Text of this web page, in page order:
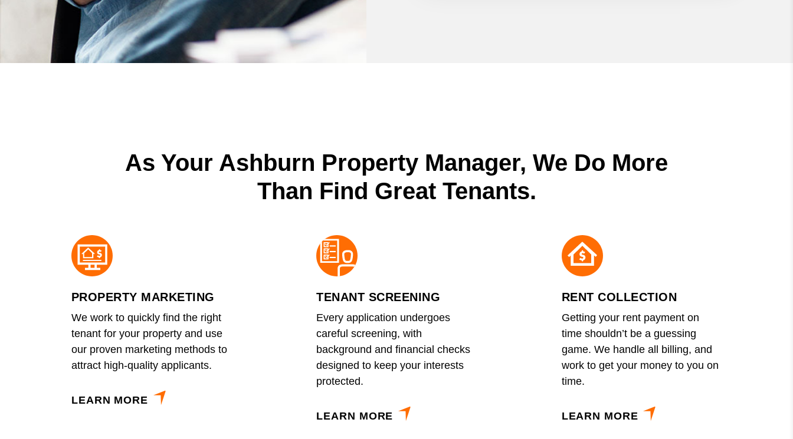
As Your Ashburn Property Manager, We Do More
Than Find Great Tenants.
PROPERTY MARKETING
We work to quickly find the right
tenant for your property and use
our proven marketing methods to
attract high-quality applicants.
LEARN MORE
TENANT SCREENING
Every application undergoes
careful screening, with
background and financial checks
designed to keep your interests
protected.
LEARN MORE
RENT COLLECTION
Getting your rent payment on
time shouldn’t be a guessing
game. We handle all billing, and
work to get your money to you on
time.
LEARN MORE